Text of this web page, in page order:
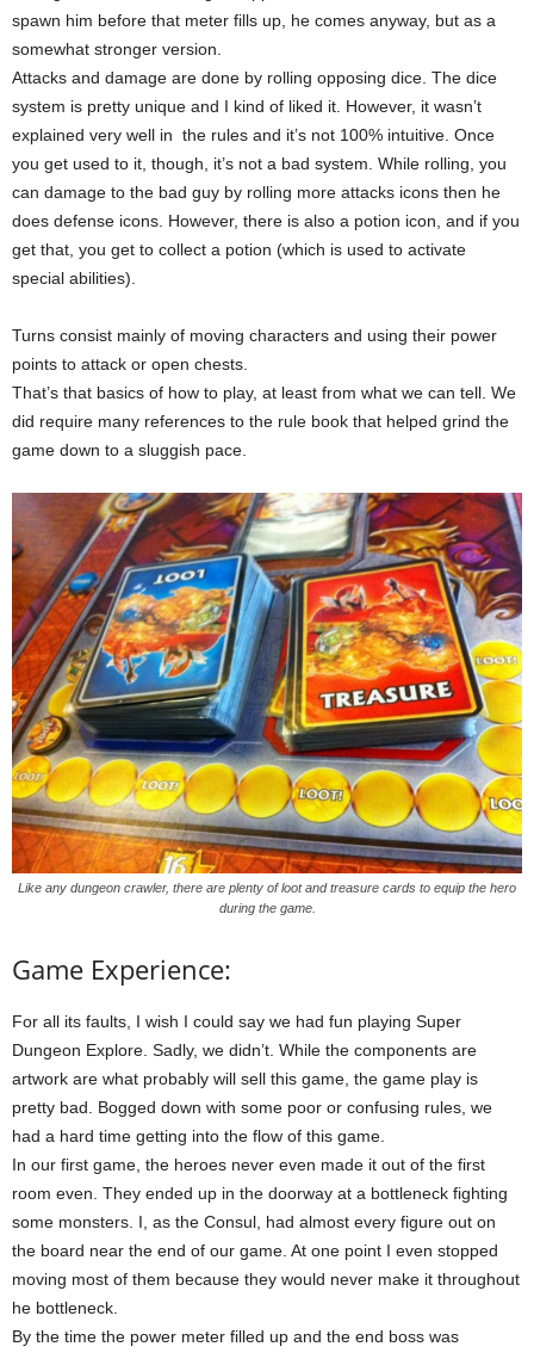
spawn him before that meter fills up, he comes anyway, but as a
somewhat stronger version.
Attacks and damage are done by rolling opposing dice. The dice
system is pretty unique and I kind of liked it. However, it wasn’t
explained very well in the rules and it’s not 100% intuitive. Once
you get used to it, though, it’s not a bad system. While rolling, you
can damage to the bad guy by rolling more attacks icons then he
does defense icons. However, there is also a potion icon, and if you
get that, you get to collect a potion (which is used to activate
special abilities).
Turns consist mainly of moving characters and using their power
points to attack or open chests.
That’s that basics of how to play, at least from what we can tell. We
did require many references to the rule book that helped grind the
game down to a sluggish pace.
Like any dungeon crawler, there are plenty of loot and treasure cards to equip the hero
during the game.
Game Experience:
For all its faults, I wish I could say we had fun playing Super
Dungeon Explore. Sadly, we didn’t. While the components are
artwork are what probably will sell this game, the game play is
pretty bad. Bogged down with some poor or confusing rules, we
had a hard time getting into the flow of this game.
In our first game, the heroes never even made it out of the first
room even. They ended up in the doorway at a bottleneck fighting
some monsters. I, as the Consul, had almost every figure out on
the board near the end of our game. At one point I even stopped
moving most of them because they would never make it throughout
he bottleneck.
By the time the power meter filled up and the end boss was